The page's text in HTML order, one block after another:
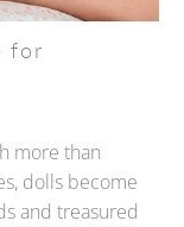
for
more than
dolls become
and treasured